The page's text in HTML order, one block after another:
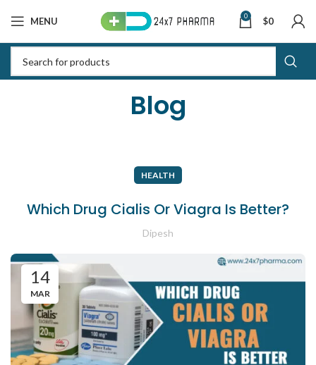
MENU 0 $0
Blog
HEALTH
Which Drug Cialis Or Viagra Is Better?
Dipesh
14
MAR